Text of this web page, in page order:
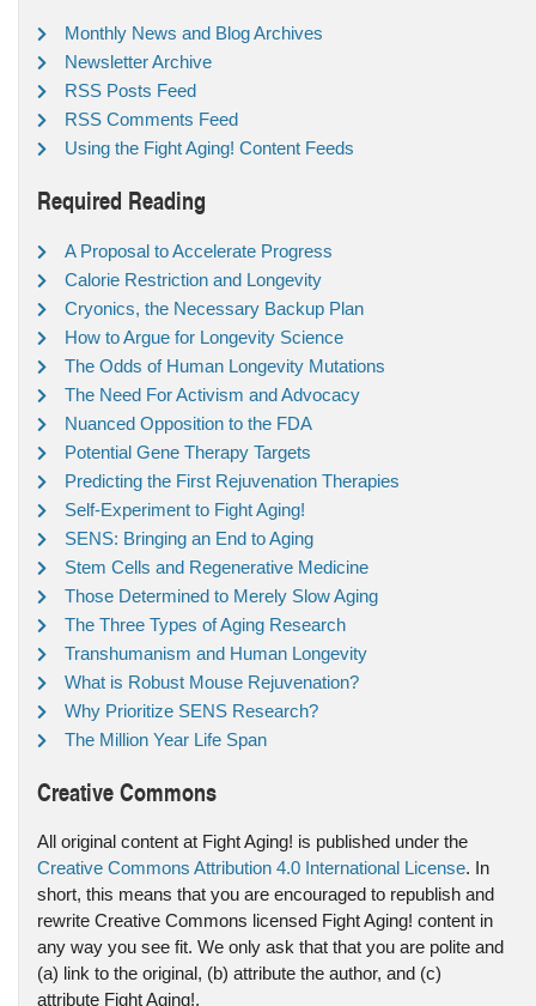
Monthly News and Blog Archives
Newsletter Archive
RSS Posts Feed
RSS Comments Feed
Using the Fight Aging! Content Feeds
Required Reading
A Proposal to Accelerate Progress
Calorie Restriction and Longevity
Cryonics, the Necessary Backup Plan
How to Argue for Longevity Science
The Odds of Human Longevity Mutations
The Need For Activism and Advocacy
Nuanced Opposition to the FDA
Potential Gene Therapy Targets
Predicting the First Rejuvenation Therapies
Self-Experiment to Fight Aging!
SENS: Bringing an End to Aging
Stem Cells and Regenerative Medicine
Those Determined to Merely Slow Aging
The Three Types of Aging Research
Transhumanism and Human Longevity
What is Robust Mouse Rejuvenation?
Why Prioritize SENS Research?
The Million Year Life Span
Creative Commons
All original content at Fight Aging! is published under the
Creative Commons Attribution 4.0 International License. In
short, this means that you are encouraged to republish and
rewrite Creative Commons licensed Fight Aging! content in
any way you see fit. We only ask that that you are polite and
(a) link to the original, (b) attribute the author, and (c)
attribute Fight Aging!.